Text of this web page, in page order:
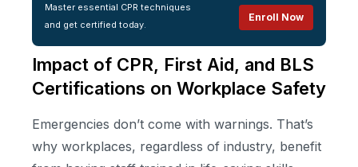
Master essential CPR techniques
and get certified today.
Enroll Now
Impact of CPR, First Aid, and BLS
Certifications on Workplace Safety
Emergencies don’t come with warnings. That’s
why workplaces, regardless of industry, benefit